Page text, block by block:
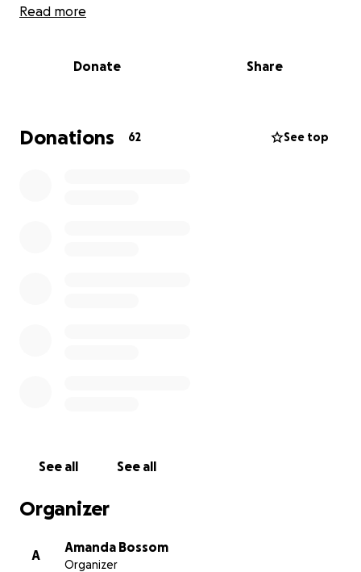
Read more
Donate Share
Donations 62 See top
See all See all
Organizer
A
Amanda Bossom
Organizer